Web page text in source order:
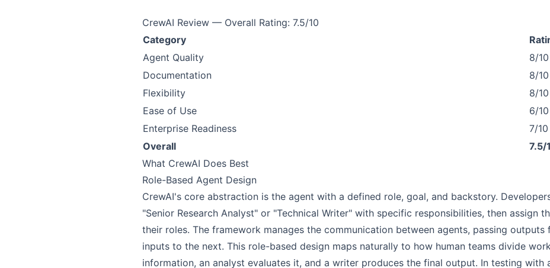
CrewAI Review — Overall Rating: 7.5/10
Category
Agent Quality
8/10
Documentation
8/10
Flexibility
8/10
Ease of Use
6/10
Enterprise Readiness
7/10
Overall
7.5/
What CrewAI Does Best
Role-Based Agent Design
CrewAI's core abstraction is the agent with a defined role, goal, and backstory.
"Senior Research Analyst" or "Technical Writer" with specific responsibilities, then assign
their roles. The framework manages the communication between agents, passing outputs
inputs to the next. This role-based design maps naturally to how human teams divide
information, an analyst evaluates it, and a writer produces the final output. In testing with